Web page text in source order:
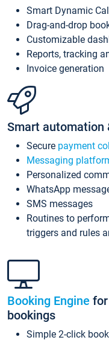
Smart Dynamic
Drag-and-drop
Customizable
Reports, tracking
Invoice generation
Smart automation
Secure payment
Messaging
Personalized
WhatsApp
SMS messages
Routines to
triggers and rules
Booking Engine
bookings
Simple 2-click